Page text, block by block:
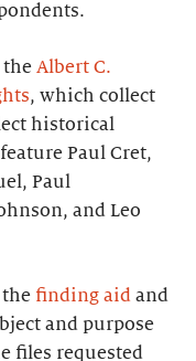
the Albert C.
, which collect
historical
Paul Cret,
Paul
and Leo
finding aid and
and purpose
files requested